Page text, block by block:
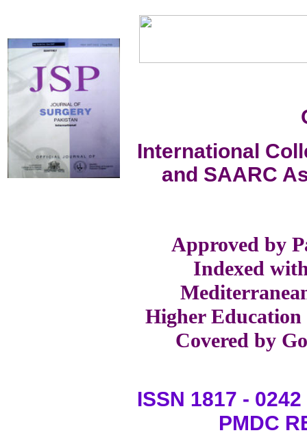
International
and SAARC
Approved by
Indexed
Higher
Covered by
ISSN 1817 -
PMDC